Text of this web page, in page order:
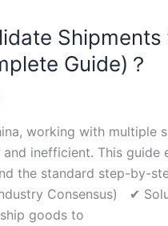
Guide)？
working with multiple
inefficient. This
the standard step-by-
Consensus) ✔
goods to